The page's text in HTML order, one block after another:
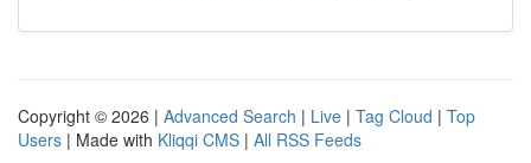
Copyright © 2026 | Advanced Search | Live | Tag Cloud | Top
Users | Made with Kliqqi CMS | All RSS Feeds